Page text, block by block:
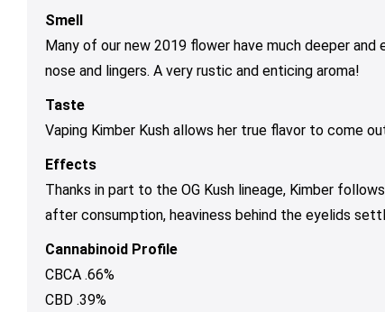
Smell
Many of our new 2019 flower have much deeper
nose and lingers. A very rustic and enticing aroma!
Taste
Vaping Kimber Kush allows her true flavor to come
Effects
Thanks in part to the OG Kush lineage, Kimber
after consumption, heaviness behind the eyelids
Cannabinoid Profile
CBCA .66%
CBD .39%